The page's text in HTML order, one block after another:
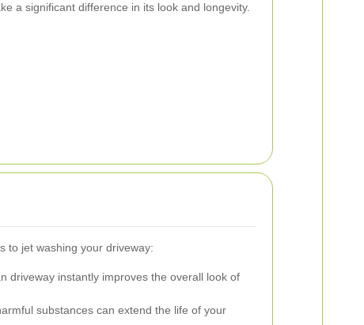
a significant difference in its look and longevity.
to jet washing your driveway:
driveway instantly improves the overall look of
substances can extend the life of your